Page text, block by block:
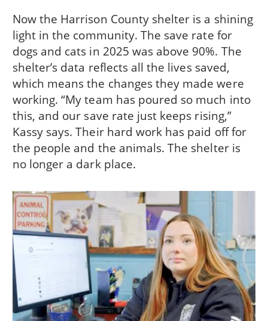
Now the Harrison County shelter is a shining
light in the community. The save rate for
dogs and cats in 2025 was above 90%. The
shelter’s data reflects all the lives saved,
which means the changes they made were
working. “My team has poured so much into
this, and our save rate just keeps rising,”
Kassy says. Their hard work has paid off for
the people and the animals. The shelter is
no longer a dark place.